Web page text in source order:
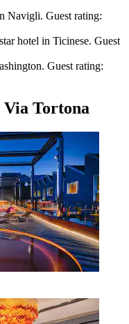
Navigli. Guest rating:
hotel in Ticinese. Guest
Guest rating:
Tortona